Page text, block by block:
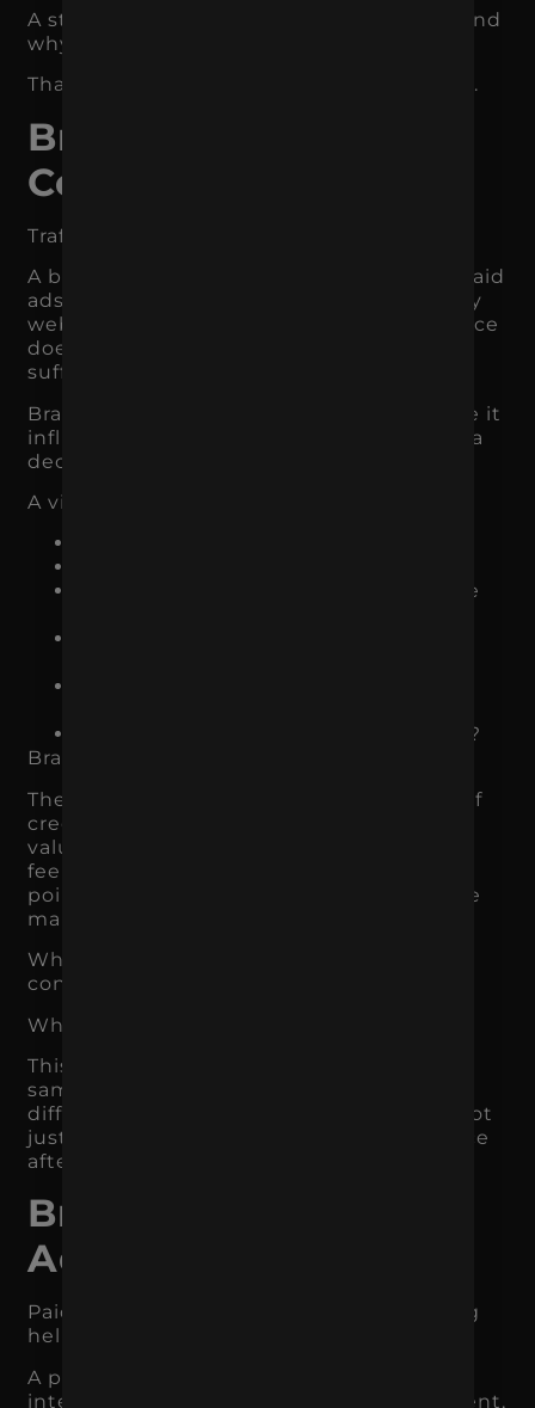
A strong brand helps customers understand
why paying more may be worth it.
That directly affects margins and revenue.
Branding Improves
Conversion Rates
Traffic is valuable only if people convert.
A business may have strong SEO, active paid
ads, social media engagement, and steady
website visitors, but if the brand experience
does not build confidence, conversions
suffer.
Branding affects conversion rates because it
influences how people feel while making a
decision.
A visitor may be asking:
Is this product or service for someone
What happens if I take the next step?
Branding helps answer those questions.
The visual identity creates the first layer of
credibility. The messaging explains the
value. The tone of voice makes the brand
feel relatable or professional. The proof
points build trust. The website experience
makes the next step feel easier.
When those pieces work together,
conversion becomes easier.
When they do not, customers hesitate.
This is why two businesses can drive the
same amount of traffic and get very
different results. The difference is often not
just the channel. It is the brand experience
after the click.
Branding Makes Paid
Ads Work Harder
Paid ads can drive attention, but branding
helps turn that attention into action.
A paid ad has a small window to capture
interest. If the brand is unclear, inconsistent,